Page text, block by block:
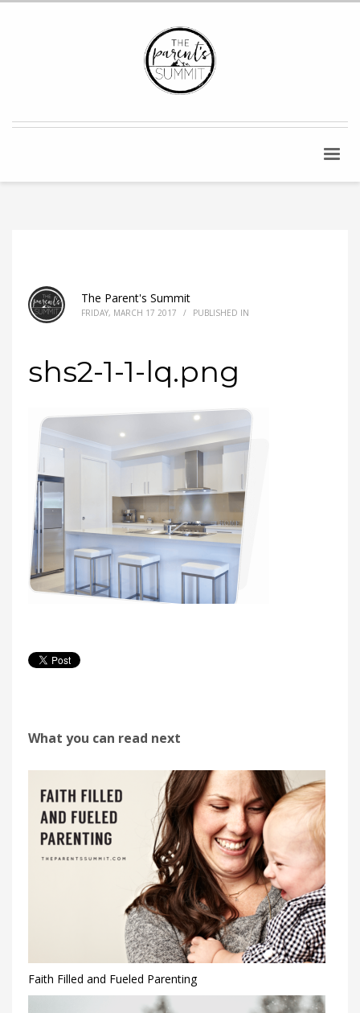
The Parent's Summit
FRIDAY, MARCH 17 2017 / PUBLISHED IN
shs2-1-1-lq.png
What you can read next
Faith Filled and Fueled Parenting